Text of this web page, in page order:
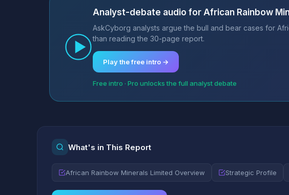
Analyst-debate audio for African Rainbow
AskCyborg analysts argue the bull and bear cases for
than reading the 30-page report.
Play the free intro →
Free intro · Pro unlocks the full analyst debate
What's in This Report
African Rainbow Minerals Limited Overview Strategic Profile